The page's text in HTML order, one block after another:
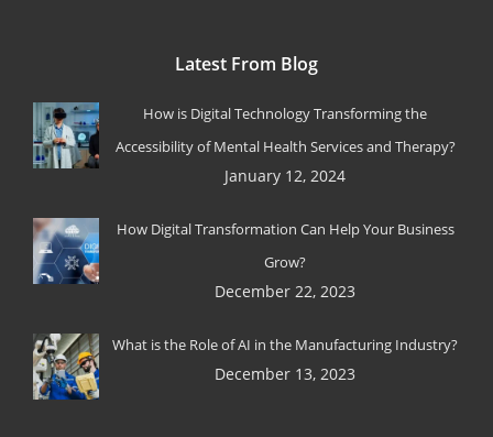
Latest From Blog
How is Digital Technology Transforming the
Accessibility of Mental Health Services and Therapy?
January 12, 2024
How Digital Transformation Can Help Your Business
Grow?
December 22, 2023
What is the Role of AI in the Manufacturing Industry?
December 13, 2023